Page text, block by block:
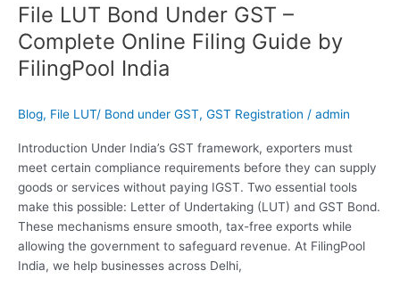
File LUT Bond Under GST –
Complete Online Filing Guide by
FilingPool India
Blog, File LUT/ Bond under GST, GST Registration / admin
Introduction Under India’s GST framework, exporters must
meet certain compliance requirements before they can supply
goods or services without paying IGST. Two essential tools
make this possible: Letter of Undertaking (LUT) and GST Bond.
These mechanisms ensure smooth, tax-free exports while
allowing the government to safeguard revenue. At FilingPool
India, we help businesses across Delhi,